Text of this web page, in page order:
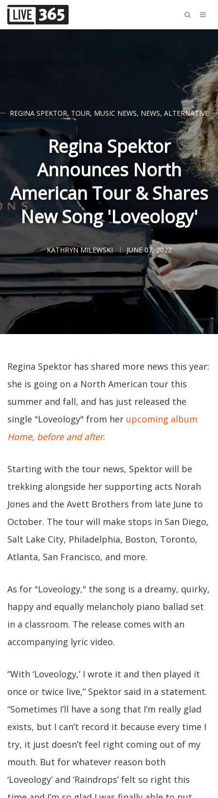
REGINA SPEKTOR, TOUR, MUSIC NEWS, NEWS, ALTERNATIVE
Regina Spektor
Announces North
American Tour & Shares
New Song 'Loveology'
KATHRYN MILEWSKI JUNE 07, 2022
Regina Spektor has shared more news this year:
she is going on a North American tour this
summer and fall, and has just released the
single "Loveology" from her upcoming album
Home, before and after.
Starting with the tour news, Spektor will be
trekking alongside her supporting acts Norah
Jones and the Avett Brothers from late June to
October. The tour will make stops in San Diego,
Salt Lake City, Philadelphia, Boston, Toronto,
Atlanta, San Francisco, and more.
As for "Loveology," the song is a dreamy, quirky,
happy and equally melancholy piano ballad set
in a classroom. The release comes with an
accompanying lyric video.
“With ‘Loveology,’ I wrote it and then played it
once or twice live,” Spektor said in a statement.
“Sometimes I’ll have a song that I’m really glad
exists, but I can’t record it because every time I
try, it just doesn’t feel right coming out of my
mouth. But for whatever reason both
‘Loveology’ and ‘Raindrops’ felt so right this